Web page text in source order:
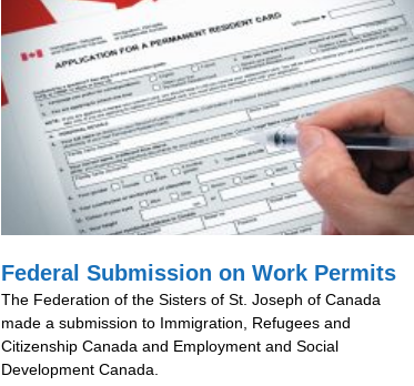
Federal Submission on Work Permits
The Federation of the Sisters of St. Joseph of Canada
made a submission to Immigration, Refugees and
Citizenship Canada and Employment and Social
Development Canada.